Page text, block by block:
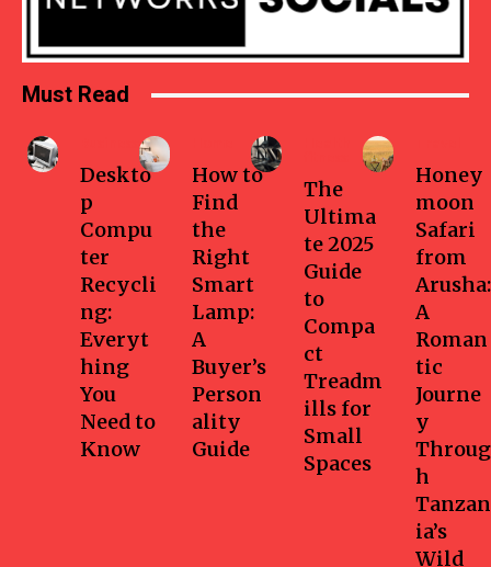
Must Read
Deskto
p
Compu
ter
Recycli
ng:
Everyt
hing
You
Need to
Know
How to
Find
the
Right
Smart
Lamp:
A
Buyer’s
Person
ality
Guide
The
Ultima
te 2025
Guide
to
Compa
ct
Treadm
ills for
Small
Spaces
Honey
moon
Safari
from
Arusha:
A
Roman
tic
Journe
y
Throug
h
Tanzan
ia’s
Wild